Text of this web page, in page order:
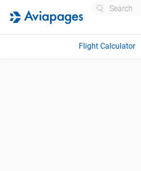
Flight Calculator